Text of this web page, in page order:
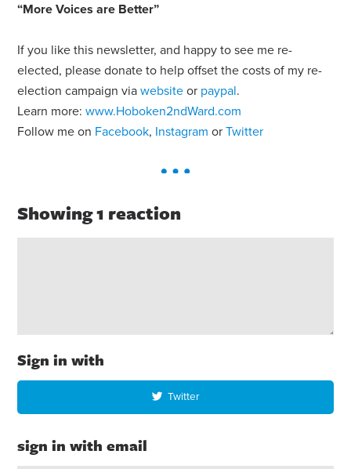
“More Voices are Better”
If you like this newsletter, and happy to see me re-
elected, please donate to help offset the costs of my re-
election campaign viawebsite or paypal.
Learn more:www.Hoboken2ndWard.com
Follow me on Facebook, Instagram orTwitter
Showing 1 reaction
Sign in with
Twitter
sign in with email